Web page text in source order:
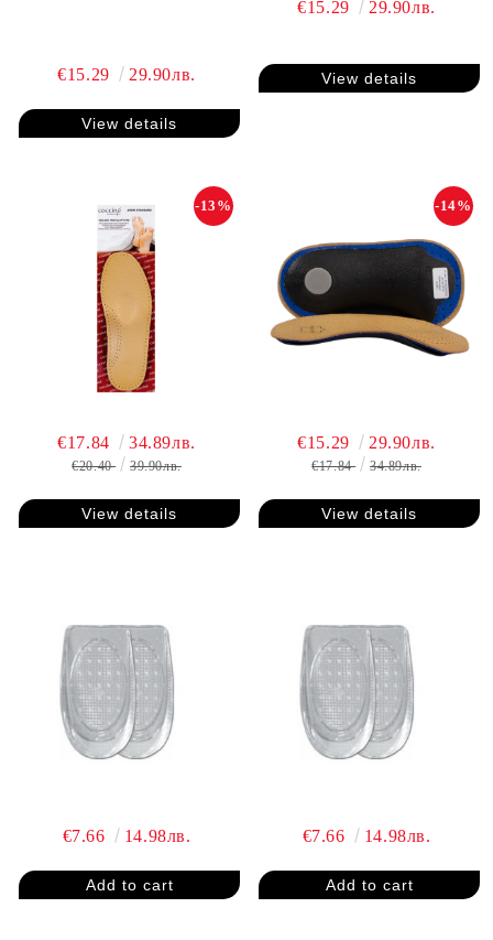
€15.29 29.90лв.
View details
€15.29 29.90лв.
View details
-13%
€17.84 34.89лв.
€20.40 39.90лв.
View details
-14%
€15.29 29.90лв.
€17.84 34.89лв.
View details
€7.66 14.98лв. €7.66 14.98лв.